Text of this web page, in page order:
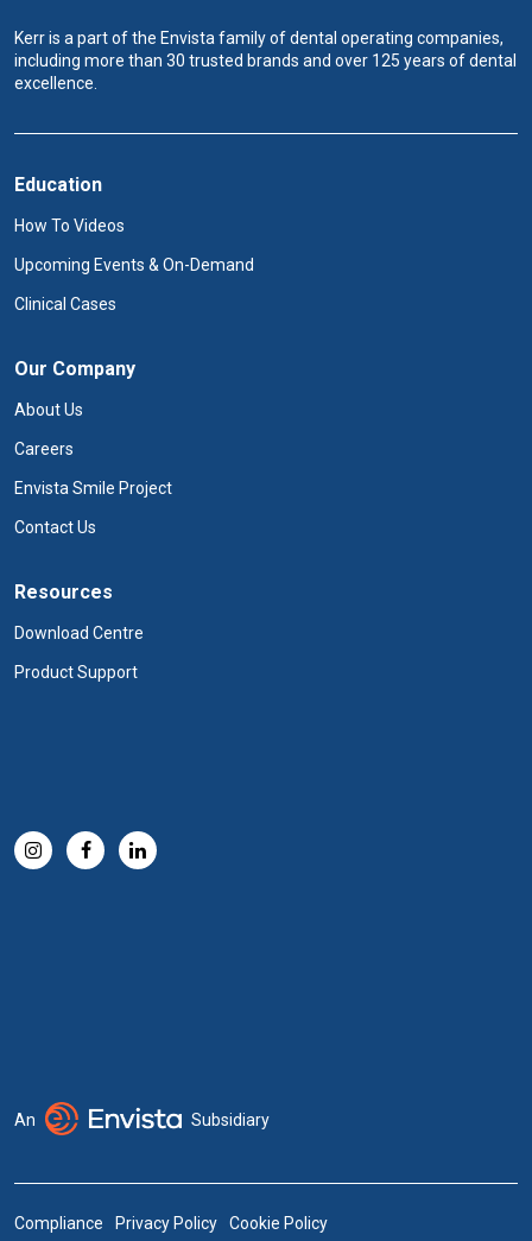
Kerr is a part of the Envista family of dental operating companies,
including more than 30 trusted brands and over 125 years of dental
excellence.
Education
How To Videos
Upcoming Events & On-Demand
Clinical Cases
Our Company
About Us
Careers
Envista Smile Project
Contact Us
Resources
Download Centre
Product Support
An Subsidiary
Compliance Privacy Policy Cookie Policy